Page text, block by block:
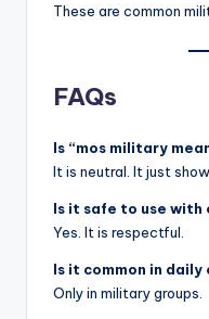
These are common
FAQs
Is “mos military
It is neutral. It just
Is it safe to use with
Yes. It is respectful.
Is it common in daily
Only in military groups.